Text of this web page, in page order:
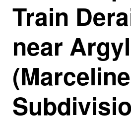
Train
near
(Marceline